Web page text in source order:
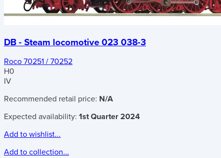
DB - Steam locomotive 023 038-3
Roco 70251 / 70252
H0
IV
Recommended retail price: N/A
Expected availability: 1st Quarter 2024
Add to wishlist...
Add to collection...